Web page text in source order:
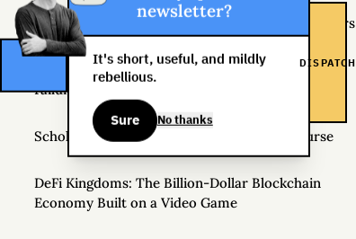
If Plan A Fails, Remember that You Have 25 Letters
Left
Failure Is Always an Option: Three Stories
Scholarships Available for Time Anxiety Course
DeFi Kingdoms: The Billion-Dollar Blockchain
Economy Built on a Video Game
DISPATCH
newsletter?
It's short, useful, and mildly
rebellious.
Sure No thanks